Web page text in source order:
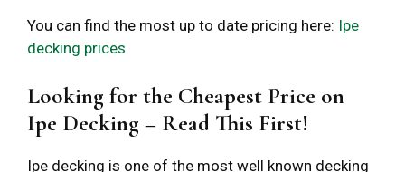
You can find the most up to date pricing here: Ipe
decking prices
Looking for the Cheapest Price on
Ipe Decking – Read This First!
Ipe decking is one of the most well known decking